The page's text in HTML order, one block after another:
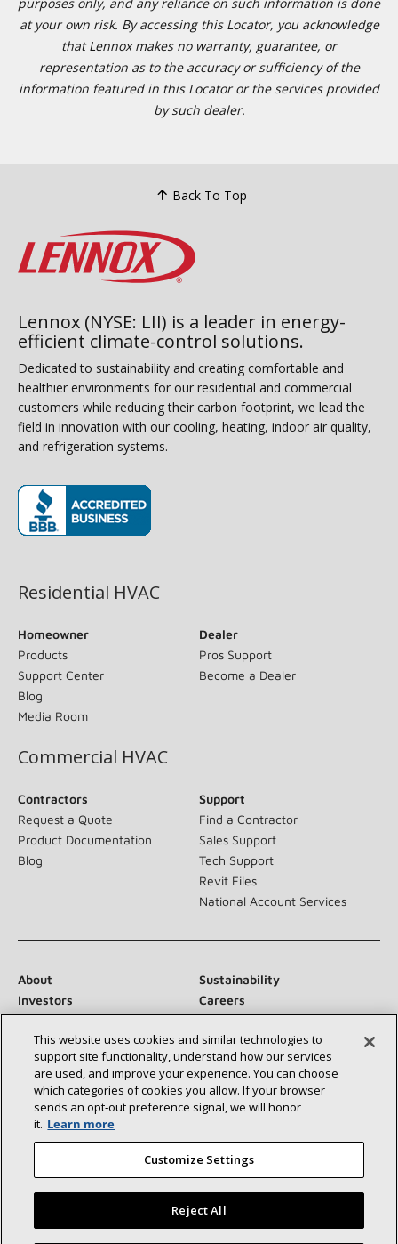
at your own risk. By accessing this Locator, you acknowledge
that Lennox makes no warranty, guarantee, or
representation as to the accuracy or sufficiency of the
information featured in this Locator or the services provided
by such dealer.
Back To Top
Lennox (NYSE: LII) is a leader in energy-
efficient climate-control solutions.
Dedicated to sustainability and creating comfortable and
healthier environments for our residential and commercial
customers while reducing their carbon footprint, we lead the
field in innovation with our cooling, heating, indoor air quality,
and refrigeration systems.
Residential HVAC
Homeowner
Products
Support Center
Blog
Media Room
Dealer
Pros Support
Become a Dealer
Commercial HVAC
Contractors
Request a Quote
Product Documentation
Blog
Support
Find a Contractor
Sales Support
Tech Support
Revit Files
National Account Services
About
Sustainability
Investors
Careers
Suppliers
Contact Us
Newsroom
Connect With Us:
©2026 Lennox International Inc. Site Map
This website uses cookies and similar technologies to
support site functionality, understand how our services
are used, and improve your experience. You can choose
which categories of cookies you allow. If your browser
sends an opt‑out preference signal, we will honor
it. Learn more
Customize Settings
Reject All